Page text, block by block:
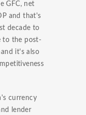
GFC, net
and that's
decade to
to the post-
it's also
currency
lender